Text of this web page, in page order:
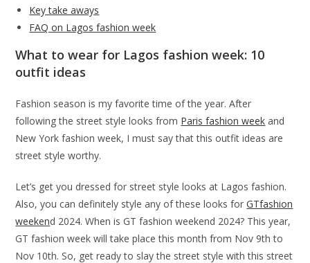
Key take aways
FAQ on Lagos fashion week
What to wear for Lagos fashion week: 10
outfit ideas
Fashion season is my favorite time of the year. After
following the street style looks from Paris fashion week and
New York fashion week, I must say that this outfit ideas are
street style worthy.
Let’s get you dressed for street style looks at Lagos fashion.
Also, you can definitely style any of these looks forGTfashion
weekend 2024. When is GT fashion weekend 2024? This year,
GT fashion week will take place this month from Nov 9th to
Nov 10th. So, get ready to slay the street style with this street